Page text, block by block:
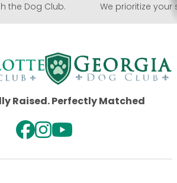
the Dog Club. We prioritize your
Raised. Perfectly Matched